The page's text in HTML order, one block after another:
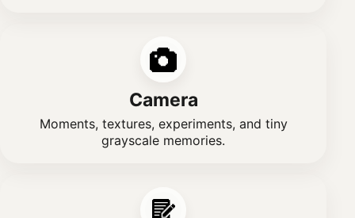
Camera
Moments, textures, experiments, and tiny
grayscale memories.